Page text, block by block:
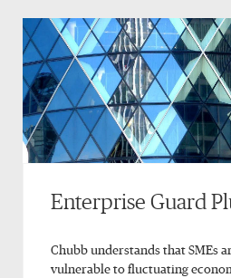
Enterprise Guard
Chubb understands that SMEs
vulnerable to fluctuating